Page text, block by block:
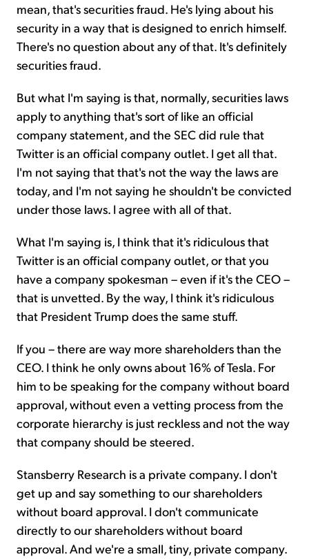
mean, that's securities fraud. He's lying about his
security in a way that is designed to enrich himself.
There's no question about any of that. It's definitely
securities fraud.
But what I'm saying is that, normally, securities laws
apply to anything that's sort of like an official
company statement, and the SEC did rule that
Twitter is an official company outlet. I get all that.
I'm not saying that that's not the way the laws are
today, and I'm not saying he shouldn't be convicted
under those laws. I agree with all of that.
What I'm saying is, I think that it's ridiculous that
Twitter is an official company outlet, or that you
have a company spokesman – even if it's the CEO –
that is unvetted. By the way, I think it's ridiculous
that President Trump does the same stuff.
If you – there are way more shareholders than the
CEO. I think he only owns about 16% of Tesla. For
him to be speaking for the company without board
approval, without even a vetting process from the
corporate hierarchy is just reckless and not the way
that company should be steered.
Stansberry Research is a private company. I don't
get up and say something to our shareholders
without board approval. I don't communicate
directly to our shareholders without board
approval. And we're a small, tiny, private company.